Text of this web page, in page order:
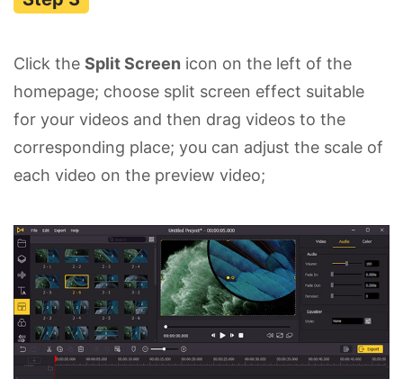
Click the Split Screen icon on the left of the
homepage; choose split screen effect suitable
for your videos and then drag videos to the
corresponding place; you can adjust the scale of
each video on the preview video;